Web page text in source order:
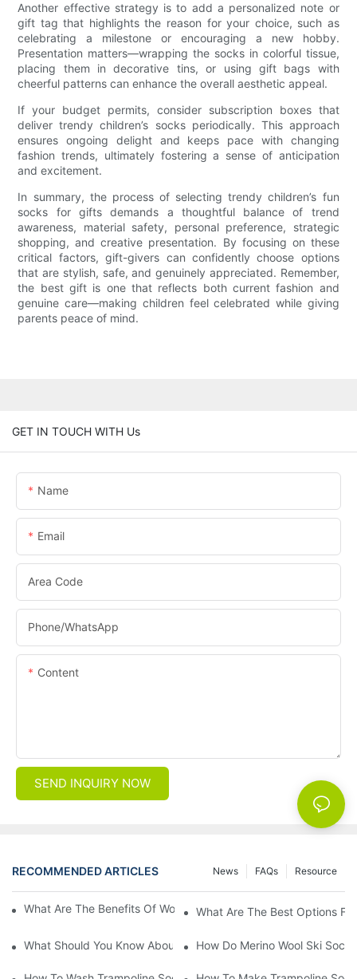
Another effective strategy is to add a personalized note or
gift tag that highlights the reason for your choice, such as
celebrating a milestone or encouraging a new hobby.
Presentation matters—wrapping the socks in colorful tissue,
placing them in decorative tins, or using gift bags with
cheerful patterns can enhance the overall aesthetic appeal.
If your budget permits, consider subscription boxes that
deliver trendy children’s socks periodically. This approach
ensures ongoing delight and keeps pace with changing
fashion trends, ultimately fostering a sense of anticipation
and excitement.
In summary, the process of selecting trendy children’s fun
socks for gifts demands a thoughtful balance of trend
awareness, material safety, personal preference, strategic
shopping, and creative presentation. By focusing on these
critical factors, gift-givers can confidently choose options
that are stylish, safe, and genuinely appreciated. Remember,
the best gift is one that reflects both current fashion and
genuine care—making children feel celebrated while giving
parents peace of mind.
GET IN TOUCH WITH Us
Name
Email
Area Code
Phone/whatsApp
Content
SEND INQUIRY NOW
RECOMMENDED ARTICLES Resource
FAQs
News
What Are The Benefits Of Wool Ski Socks For Winter Sports?
What Are The Best Options
What Should You Know About Men's Fancy Dress Socks For
How Do Merino Wool Ski